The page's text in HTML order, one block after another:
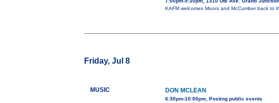
KAFM welcomes Moors and McCumber back
Friday, Jul 8
MUSIC DON MCLEAN
6:30pm-10:00pm, Posting public events